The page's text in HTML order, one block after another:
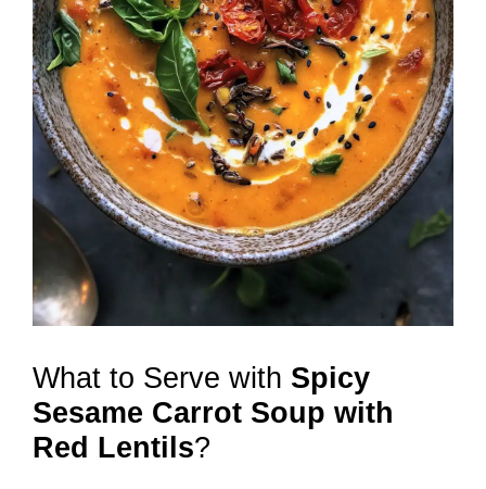
What to Serve with Spicy
Sesame Carrot Soup with
Red Lentils?